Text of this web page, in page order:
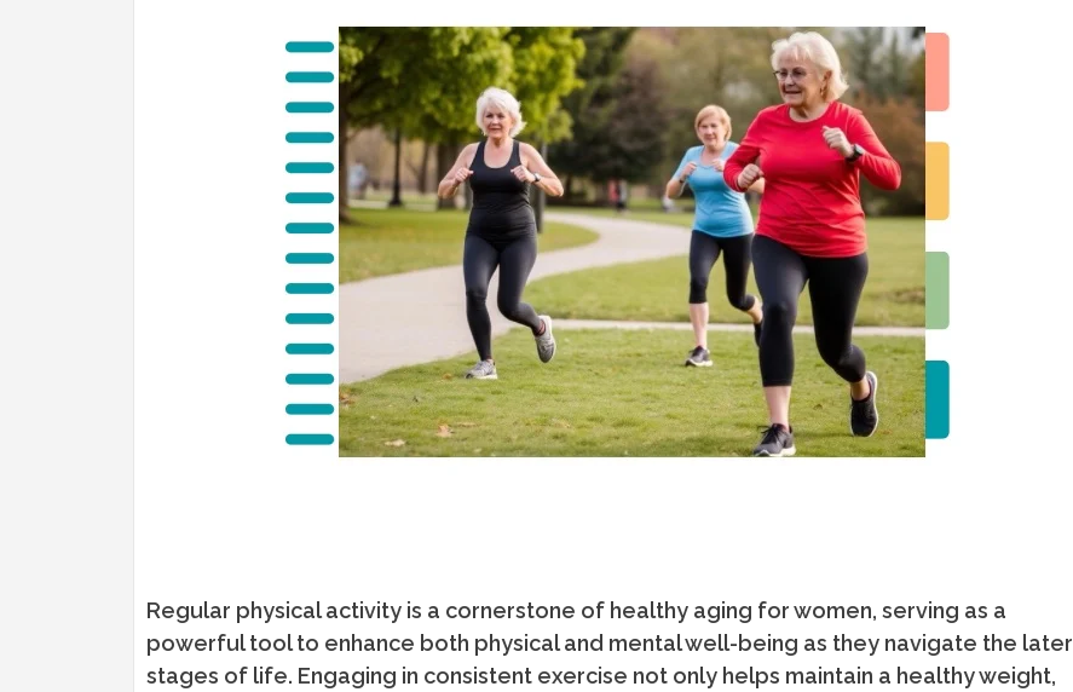
Regular physical activity is a cornerstone of healthy aging for women, serving as a
powerful tool to enhance both physical and mental well-being as they navigate the later
stages of life. Engaging in consistent exercise not only helps maintain a healthy weight,